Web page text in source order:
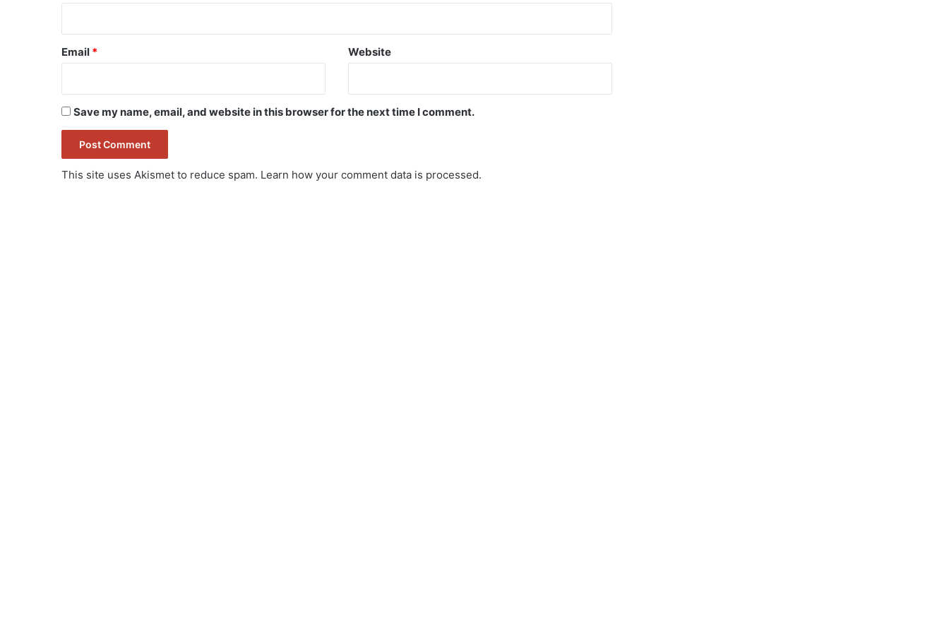
Email * Website
Save my name, email, and website in this browser for the next time I comment.
This site uses Akismet to reduce spam. Learn how your comment data is processed.